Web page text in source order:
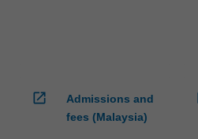
open_in_new
Admissions and
fees (Malaysia)